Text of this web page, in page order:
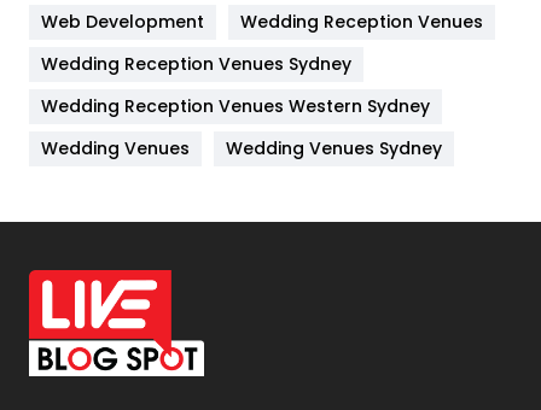
Lifestyle
82
Management
Off Page Seo
6
Office Supplies
On Page Seo
Packaging
Web Development
Wedding Reception Venues
Wedding Reception Venues Sydney
Wedding Reception Venues Western Sydney
Wedding Venues
Wedding Venues Sydney